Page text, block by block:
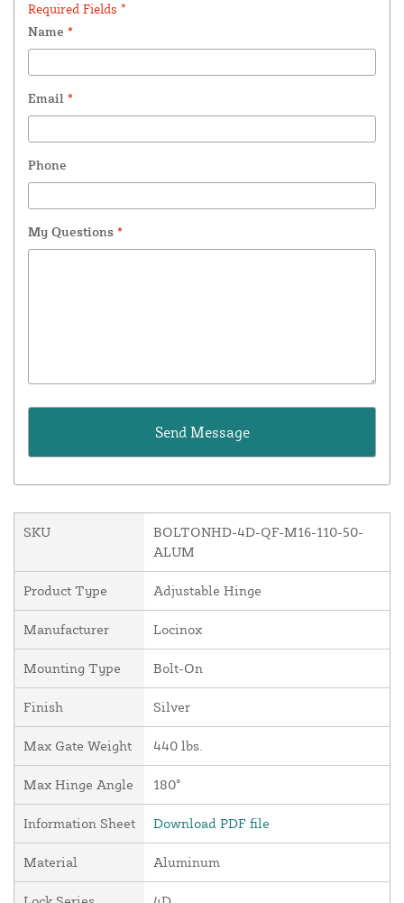
Required Fields *
Name *
Email *
Phone
My Questions *
SKU
BOLTONHD-4D-QF-M16-110-50-
ALUM
Product Type Adjustable Hinge
Manufacturer Locinox
Mounting Type Bolt-On
Finish Silver
Max Gate Weight 440 lbs.
Max Hinge Angle 180°
Information Sheet Download PDF file
Material Aluminum